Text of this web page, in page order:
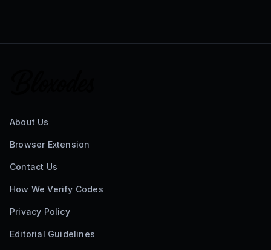
About Us
Browser Extension
Contact Us
How We Verify Codes
Privacy Policy
Editorial Guidelines